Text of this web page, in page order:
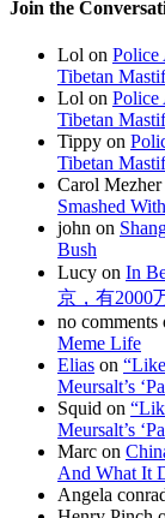
Join the
Lol on Police
Tibetan
Lol on Police
Tibetan
Tippy on
Tibetan
Carol Mezher
Smashed
john on
Bush
Lucy on In
京，有2000
no comments
Meme Life
Elias on
Meursalt’s
Squid on
Meursalt’s
Marc on
And What It
Angela